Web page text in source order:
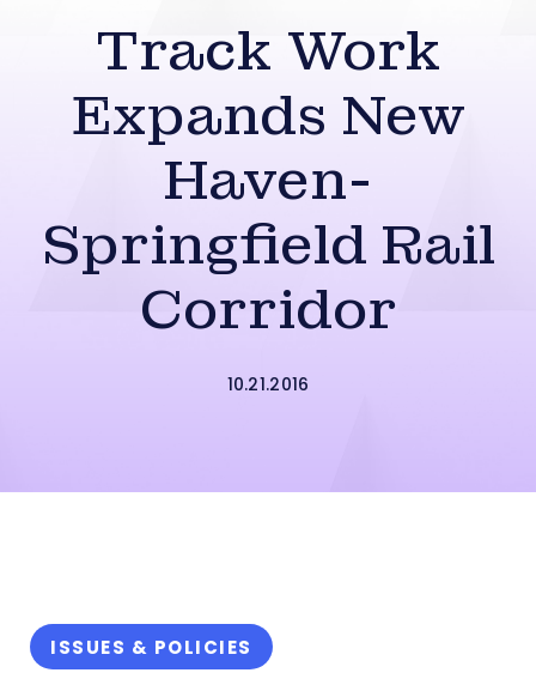
Track Work
Expands New
Haven-
Springfield Rail
Corridor
10.21.2016
ISSUES & POLICIES